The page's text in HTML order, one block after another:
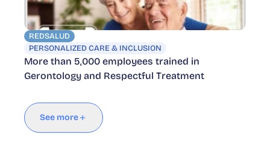
REDSALUD
PERSONALIZED CARE & INCLUSION
More than 5,000 employees trained in
Gerontology and Respectful Treatment
See more